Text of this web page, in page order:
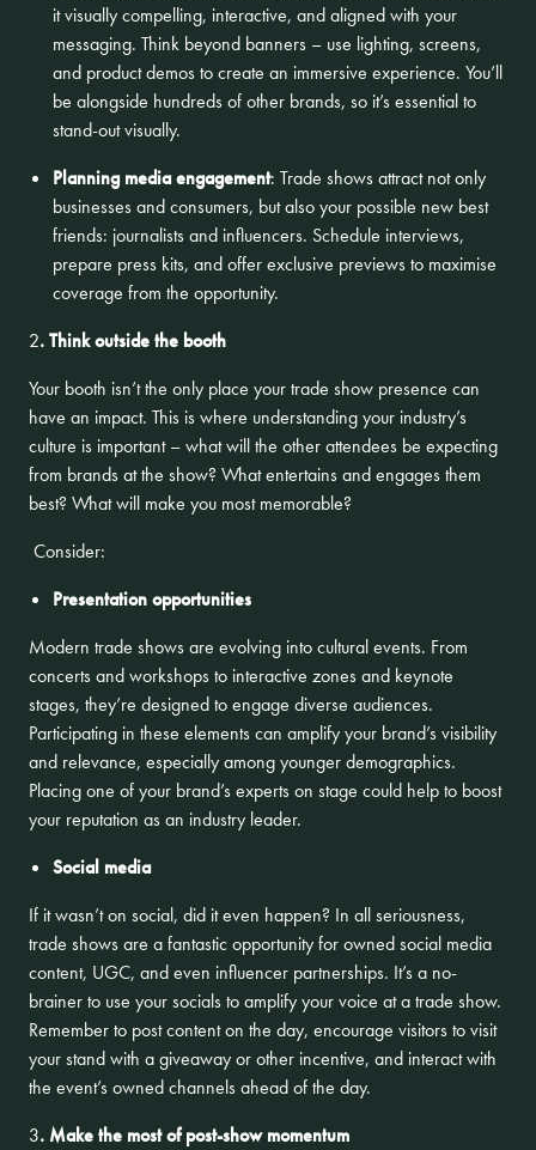
it visually compelling, interactive, and aligned with your
messaging. Think beyond banners – use lighting, screens,
and product demos to create an immersive experience. You’ll
be alongside hundreds of other brands, so it’s essential to
stand-out visually.
Planning media engagement: Trade shows attract not only
businesses and consumers, but also your possible new best
friends: journalists and influencers. Schedule interviews,
prepare press kits, and offer exclusive previews to maximise
coverage from the opportunity.
2. Think outside the booth
Your booth isn’t the only place your trade show presence can
have an impact. This is where understanding your industry’s
culture is important – what will the other attendees be expecting
from brands at the show? What entertains and engages them
best? What will make you most memorable?
Consider:
Presentation opportunities
Modern trade shows are evolving into cultural events. From
concerts and workshops to interactive zones and keynote
stages, they’re designed to engage diverse audiences.
Participating in these elements can amplify your brand’s visibility
and relevance, especially among younger demographics.
Placing one of your brand’s experts on stage could help to boost
your reputation as an industry leader.
Social media
If it wasn’t on social, did it even happen? In all seriousness,
trade shows are a fantastic opportunity for owned social media
content, UGC, and even influencer partnerships. It’s a no-
brainer to use your socials to amplify your voice at a trade show.
Remember to post content on the day, encourage visitors to visit
your stand with a giveaway or other incentive, and interact with
the event’s owned channels ahead of the day.
3. Make the most of post-show momentum